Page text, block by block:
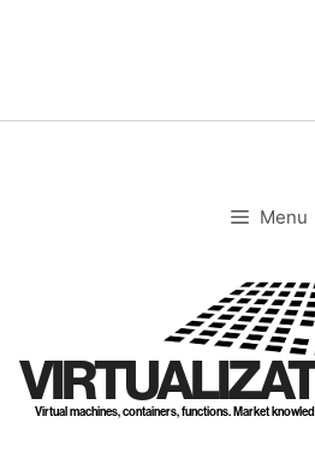
Menu
Virtual machines, containers, functions. Market